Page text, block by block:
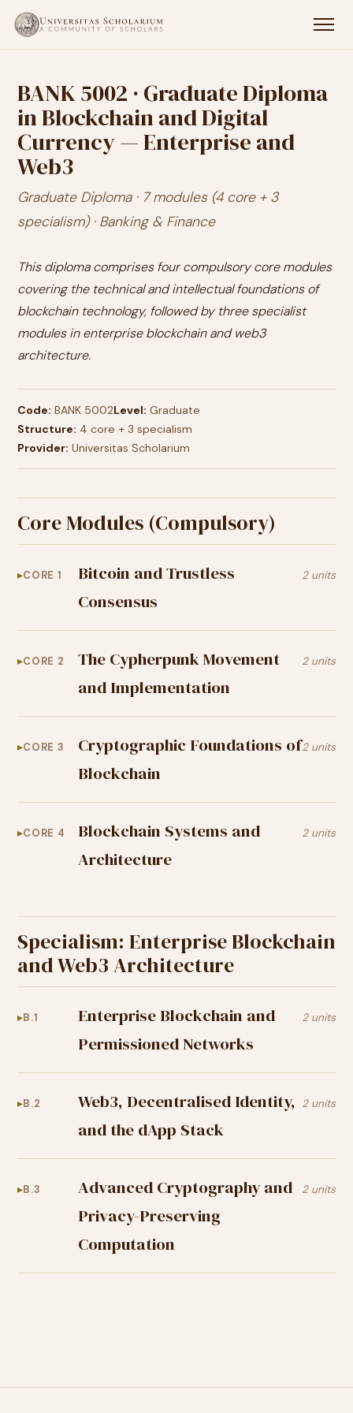
BANK 5002 · Graduate Diploma
in Blockchain and Digital
Currency — Enterprise and
Web3
Graduate Diploma · 7 modules (4 core + 3
specialism) · Banking & Finance
This diploma comprises four compulsory core modules
covering the technical and intellectual foundations of
blockchain technology, followed by three specialist
modules in enterprise blockchain and web3
architecture.
Code: BANK 5002Level: Graduate
Structure: 4 core + 3 specialism
Provider: Universitas Scholarium
Core Modules (Compulsory)
CORE 1
Bitcoin and Trustless
Consensus
2 units
CORE 2
The Cypherpunk Movement
and Implementation
2 units
CORE 3
Cryptographic Foundations of
Blockchain
2 units
CORE 4
Blockchain Systems and
Architecture
2 units
Specialism: Enterprise Blockchain
and Web3 Architecture
B.1
Enterprise Blockchain and
Permissioned Networks
2 units
B.2
Web3, Decentralised Identity,
and the dApp Stack
2 units
B.3
Advanced Cryptography and
Privacy-Preserving
Computation
2 units